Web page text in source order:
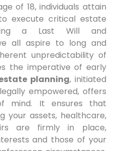
of 18, individuals attain
execute critical estate
a Last Will and
all aspire to long and
unpredictability of
the imperative of early
planning, initiated
empowered, offers
mind. It ensures that
your assets, healthcare,
are firmly in place,
and those of your